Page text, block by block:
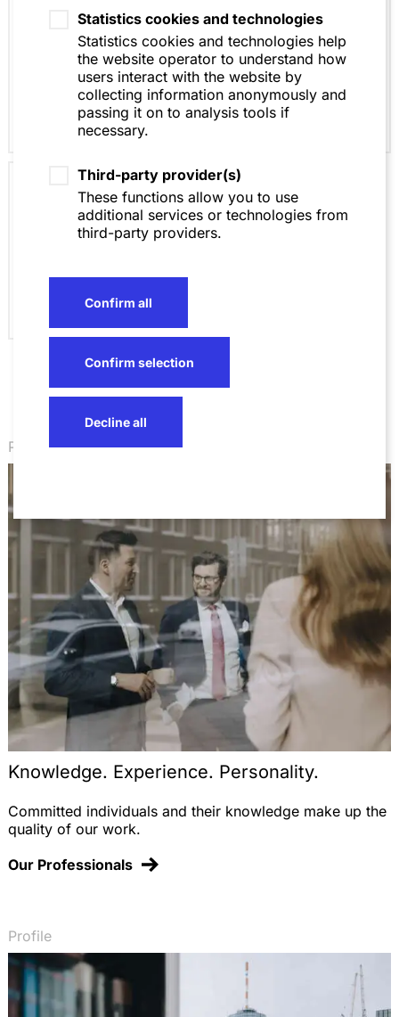
Statistics cookies and technologies
Statistics cookies and technologies help
the website operator to understand how
users interact with the website by
collecting information anonymously and
passing it on to analysis tools if
necessary.
Third-party provider(s)
These functions allow you to use
additional services or technologies from
third-party providers.
Confirm all
Confirm selection
Decline all
Insolvency Law
Business Crime
Law / White Collar
Professionals
Knowledge. Experience. Personality.
Committed individuals and their knowledge make up the
quality of our work.
Our Professionals
Profile